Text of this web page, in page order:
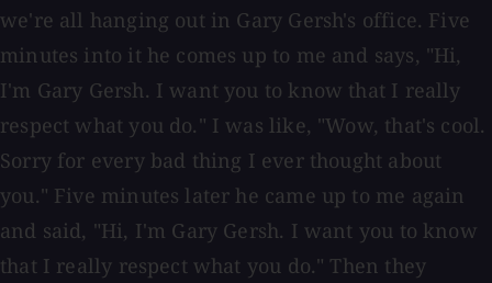
we're all hanging out in Gary Gersh's office. Five
minutes into it he comes up to me and says, "Hi,
I'm Gary Gersh. I want you to know that I really
respect what you do." I was like, "Wow, that's cool.
Sorry for every bad thing I ever thought about
you." Five minutes later he came up to me again
and said, "Hi, I'm Gary Gersh. I want you to know
that I really respect what you do." Then they